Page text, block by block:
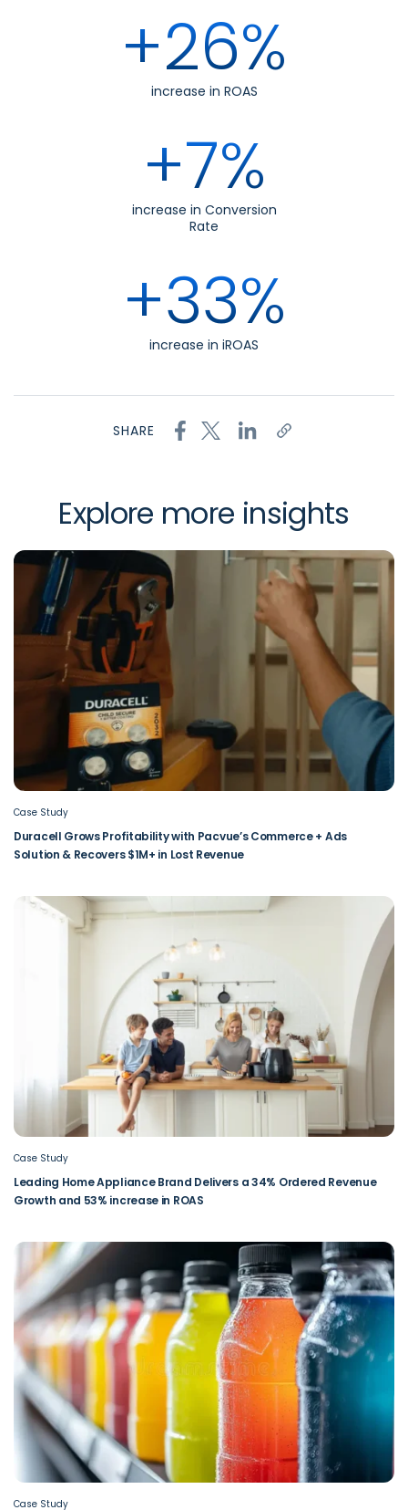
+26%
increase in ROAS
+7%
increase in Conversion
Rate
+33%
increase in iROAS
SHARE
Explore more insights
Case Study
Duracell Grows Profitability with Pacvue’s Commerce + Ads
Solution & Recovers $1M+ in Lost Revenue
Case Study
Leading Home Appliance Brand Delivers a 34% Ordered Revenue
Growth and 53% increase in ROAS
Case Study